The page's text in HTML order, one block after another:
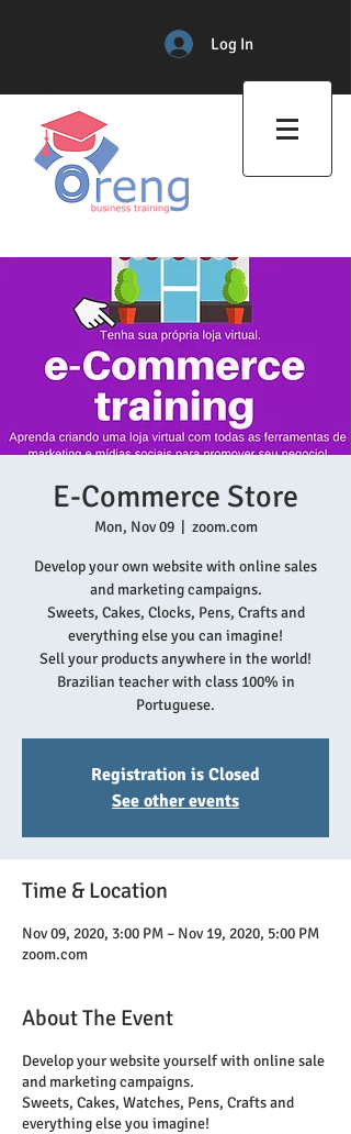
Log In
E-Commerce Store
Mon, Nov 09
  |
zoom.com
Develop your own website with online sales
and marketing campaigns.
Sweets, Cakes, Clocks, Pens, Crafts and
everything else you can imagine!
Sell your products anywhere in the world!
Brazilian teacher with class 100% in
Portuguese.
Registration is Closed
See other events
Time & Location
Nov 09, 2020, 3:00 PM – Nov 19, 2020, 5:00 PM
zoom.com
About The Event
Develop your website yourself with online sale
and marketing campaigns.
Sweets, Cakes, Watches, Pens, Crafts and
everything else you imagine!